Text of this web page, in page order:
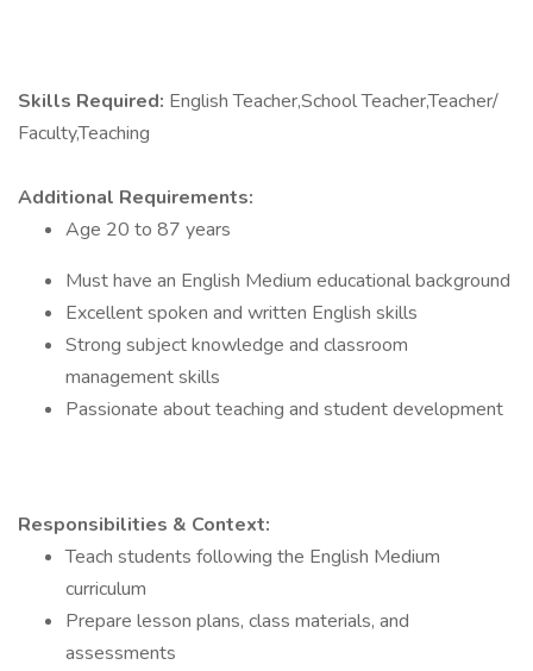
Skills Required: English Teacher,School Teacher,Teacher/
Faculty,Teaching
Additional Requirements:
Age 20 to 87 years
Must have an English Medium educational background
Excellent spoken and written English skills
Strong subject knowledge and classroom
management skills
Passionate about teaching and student development
Responsibilities & Context:
Teach students following the English Medium
curriculum
Prepare lesson plans, class materials, and
assessments